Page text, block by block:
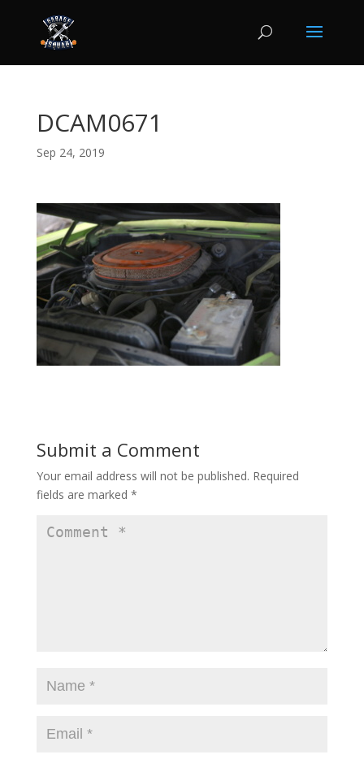
DCAM0671
Sep 24, 2019
Submit a Comment
Your email address will not be published. Required
fields are marked *